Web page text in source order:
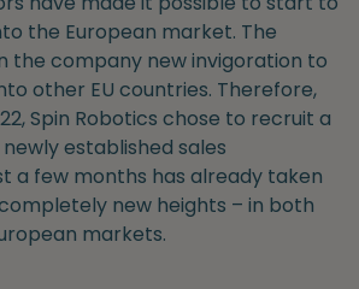
the European market. The
the company newinvigoration to
other EU countries. Therefore,
Spin Robotics chose to recruit a
established sales
a few months has already taken
new heights – in both
markets.